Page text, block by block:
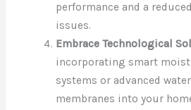
performance and a
issues.
Embrace Technological
incorporating smart
systems or advanced
membranes into your